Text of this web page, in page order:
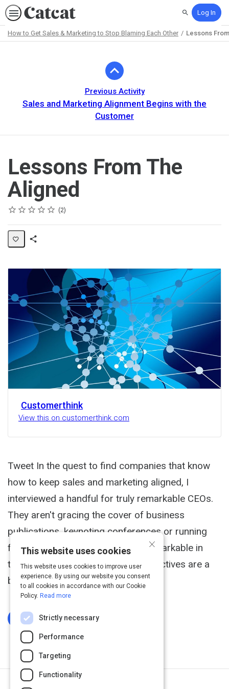
SearchLog In
How to Get Sales & Marketing to Stop Blaming Each Other Lessons
Previous Activity
Sales and Marketing Alignment Begins with the
Customer
Lessons From The
Aligned
Rating
1 star
2 stars
3 stars
4 stars
5 stars
Average rating: 5.0 2
2 reviews
Customerthink
View this on customerthink.com
Tweet In the quest to find companies that know
how to keep sales and marketing aligned, I
interviewed a handful for truly remarkable CEOs.
They aren't gracing the cover of business
publications, keynoting conferences or running
for government office. They are remarkable in
their achievements and their perspectives are a
breath of fresh air.
Log In To Complete
×
This website uses cookies
This website uses cookies to improve user
experience. By using our website you consent
to all cookies in accordance with our Cookie
Policy. Read more
Strictly necessary
Performance
Targeting
Functionality